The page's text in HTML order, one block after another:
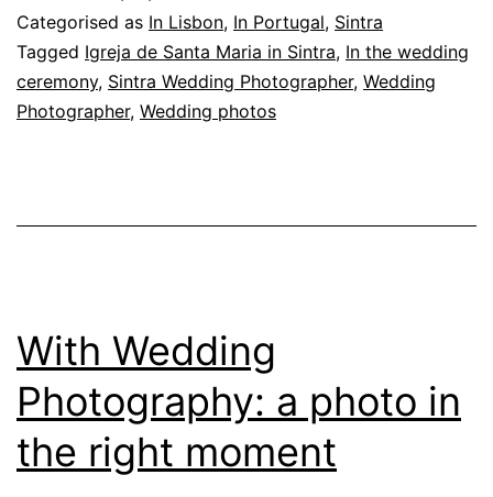
in
Sintra:
photographing
the
Categorised as In Lisbon, In Portugal, Sintra
Tagged Igreja de Santa Maria in Sintra, In the wedding
ceremony, Sintra Wedding Photographer, Wedding
Photographer, Wedding photos
With Wedding
Photography: a photo in
the right moment